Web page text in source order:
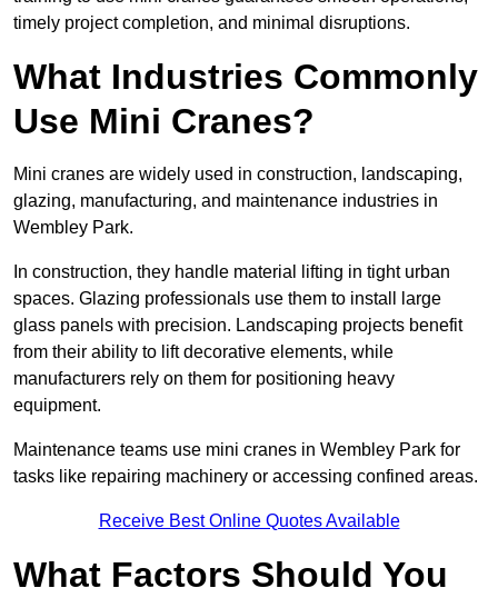
timely project completion, and minimal disruptions.
What Industries Commonly
Use Mini Cranes?
Mini cranes are widely used in construction, landscaping,
glazing, manufacturing, and maintenance industries in
Wembley Park.
In construction, they handle material lifting in tight urban
spaces. Glazing professionals use them to install large
glass panels with precision. Landscaping projects benefit
from their ability to lift decorative elements, while
manufacturers rely on them for positioning heavy
equipment.
Maintenance teams use mini cranes in Wembley Park for
tasks like repairing machinery or accessing confined areas.
Receive Best Online Quotes Available
What Factors Should You